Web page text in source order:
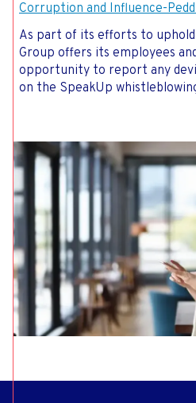
Corruption and Influence-
As part of its efforts to
Group offers its employees
opportunity to report any
on the SpeakUp